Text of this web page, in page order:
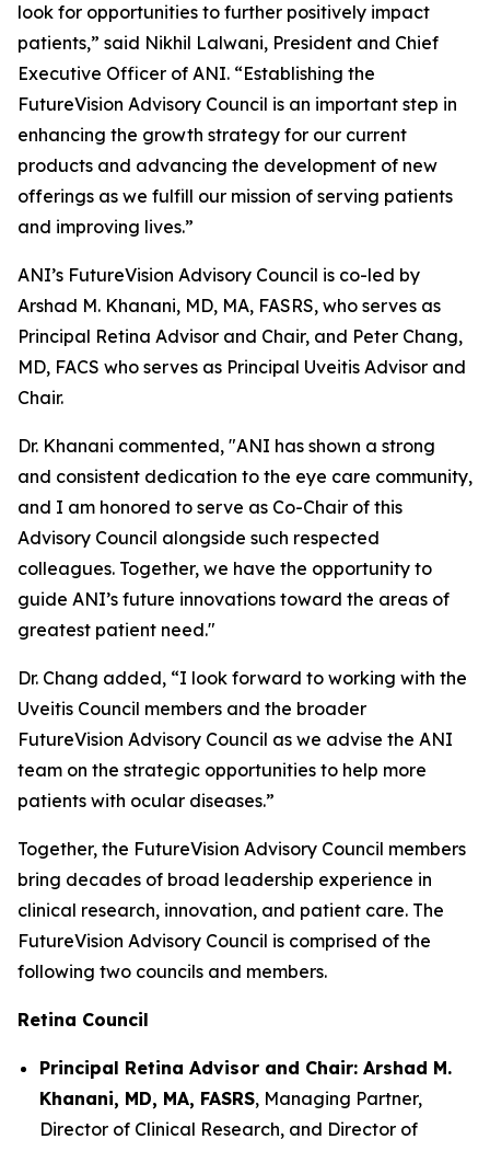
look for opportunities to further positively impact
patients,” said Nikhil Lalwani, President and Chief
Executive Officer of ANI. “Establishing the
FutureVision Advisory Council is an important step in
enhancing the growth strategy for our current
products and advancing the development of new
offerings as we fulfill our mission of serving patients
and improving lives.”
ANI’s FutureVision Advisory Council is co-led by
Arshad M. Khanani, MD, MA, FASRS, who serves as
Principal Retina Advisor and Chair, and Peter Chang,
MD, FACS who serves as Principal Uveitis Advisor and
Chair.
Dr. Khanani commented, "ANI has shown a strong
and consistent dedication to the eye care community,
and I am honored to serve as Co-Chair of this
Advisory Council alongside such respected
colleagues. Together, we have the opportunity to
guide ANI’s future innovations toward the areas of
greatest patient need."
Dr. Chang added, “I look forward to working with the
Uveitis Council members and the broader
FutureVision Advisory Council as we advise the ANI
team on the strategic opportunities to help more
patients with ocular diseases.”
Together, the FutureVision Advisory Council members
bring decades of broad leadership experience in
clinical research, innovation, and patient care. The
FutureVision Advisory Council is comprised of the
following two councils and members.
Retina Council
Principal Retina Advisor and Chair: Arshad M.
Khanani, MD, MA, FASRS, Managing Partner,
Director of Clinical Research, and Director of